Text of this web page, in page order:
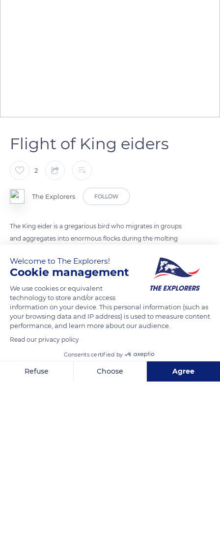
Flight of King eiders
2
The Explorers FOLLOW
The King eider is a gregarious bird who migrates in groups
and aggregates into enormous flocks during the molting
between August and October, with some flocks exceeding
100,000 wintering birds.
READ MORE TRANSLATE
Welcome to The Explorers!
Cookie management
We use cookies or equivalent
technology to store and/or access
information on your device. This personal information (such as
your browsing data and IP address) is used to measure content
performance, and learn more about our audience.
Read our privacy policy
Consents certified by
Refuse Choose Agree